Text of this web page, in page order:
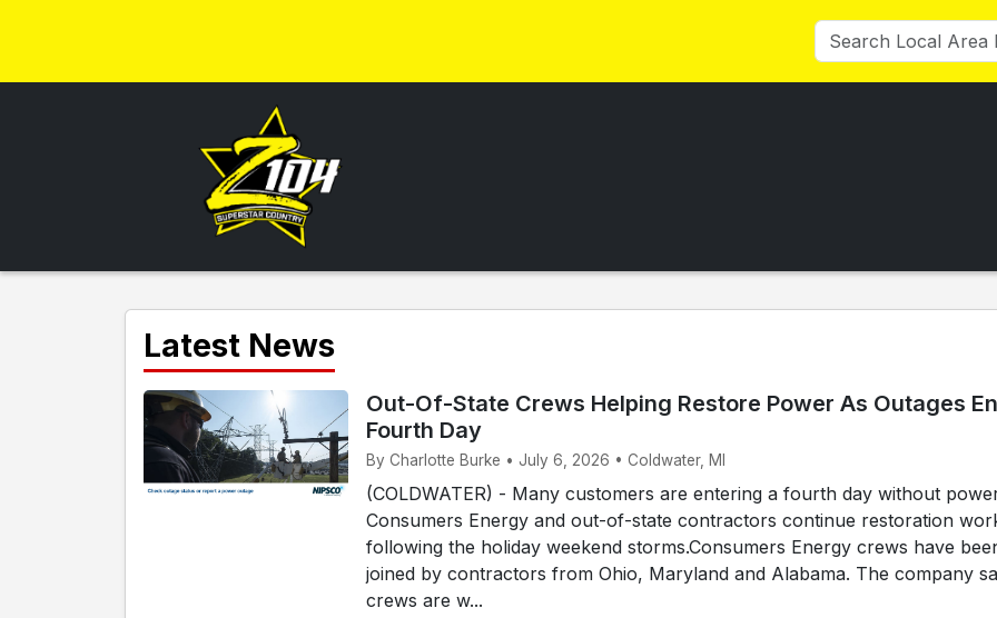
Latest News
Out-Of-State Crews Helping Restore Power As Outages
Fourth Day
By Charlotte Burke • July 6, 2026 • Coldwater, MI
(COLDWATER) - Many customers are entering a fourth day without
Consumers Energy and out-of-state contractors continue restoration
following the holiday weekend storms.Consumers Energy crews have
joined by contractors from Ohio, Maryland and Alabama. The company
crews are w...